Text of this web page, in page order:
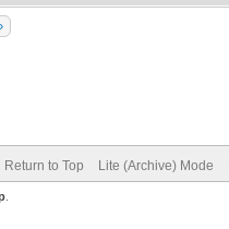
Return to Top Lite (Archive) Mode